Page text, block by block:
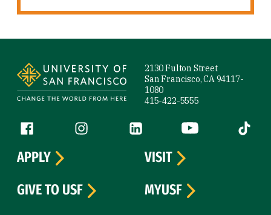
2130 Fulton Street
San Francisco, CA 94117-
1080
415-422-5555
Follow us
Facebook (link is external)
Instagram (link is external)
LinkedIn (link is external)
YouTube (link is
Tiktok
APPLY
VISIT
GIVE TO USF
MYUSF